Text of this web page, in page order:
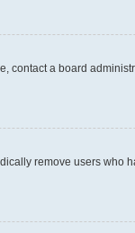
a board
remove users who